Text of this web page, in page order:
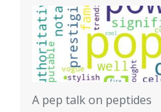
A pep talk on peptides